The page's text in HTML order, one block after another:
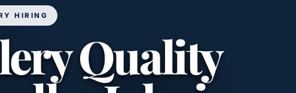
HIRING
Quality